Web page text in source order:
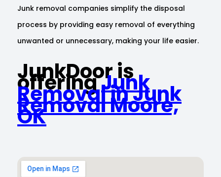
Junk removal companies simplify the disposal
process by providing easy removal of everything
unwanted or unnecessary, making your life easier.
JunkDoor is
offeringJunk
Removal in Junk
Removal Moore,
OK